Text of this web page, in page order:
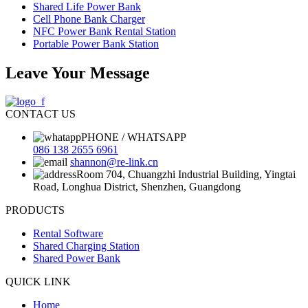
Shared Life Power Bank
Cell Phone Bank Charger
NFC Power Bank Rental Station
Portable Power Bank Station
Leave Your Message
CONTACT US
PHONE / WHATSAPP
086 138 2655 6961
shannon@re-link.cn
Room 704, Chuangzhi Industrial Building, Yingtai
Road, Longhua District, Shenzhen, Guangdong
PRODUCTS
Rental Software
Shared Charging Station
Shared Power Bank
QUICK LINK
Home